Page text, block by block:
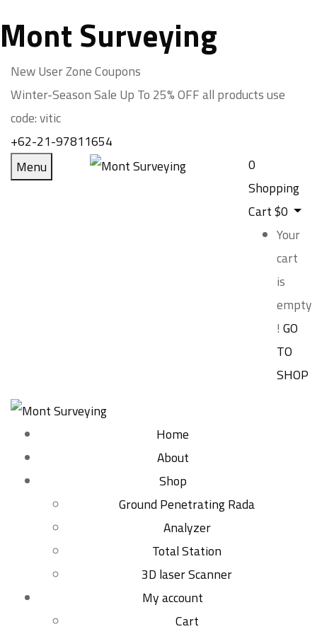
Mont Surveying
New User Zone Coupons
Winter-Season Sale Up To 25% OFFall products use
code:vitic
+62-21-97811654
Menu
0
Shopping
Cart$0
Your
cart
is
empty
! GO
TO
SHOP
Home
About
Shop
Ground Penetrating Rada
Analyzer
Total Station
3D laser Scanner
My account
Cart